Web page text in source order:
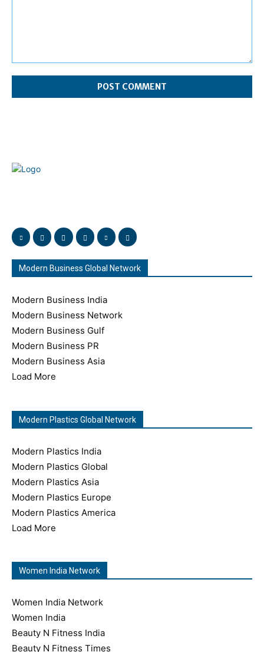
Modern Business Global Network
Modern Business India
Modern Business Network
Modern Business Gulf
Modern Business PR
Modern Business Asia
Load More
Modern Plastics Global Network
Modern Plastics India
Modern Plastics Global
Modern Plastics Asia
Modern Plastics Europe
Modern Plastics America
Load More
Women India Network
Women India Network
Women India
Beauty N Fitness India
Beauty N Fitness Times